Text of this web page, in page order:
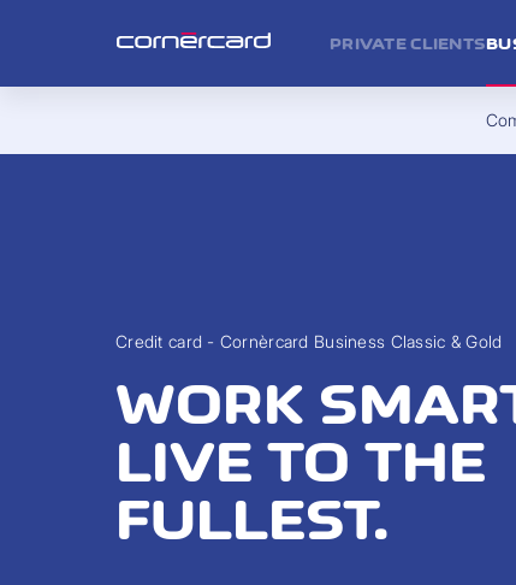
Credit card - Cornèrcard Business Classic & Gold
WORK
LIVE TO THE
FULLEST.
PRIVATE CLIENTS